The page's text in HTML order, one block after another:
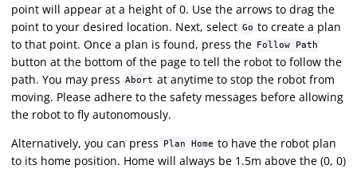
point will appear at a height of 0. Use the arrows to drag the
point to your desired location. Next, select Go to create a plan
to that point. Once a plan is found, press the
Follow Path
button at the bottom of the page to tell the robot to follow the
path. You may press Abort at anytime to stop the robot from
moving. Please adhere to the safety messages before allowing
the robot to fly autonomously.
Alternatively, you can press
Plan Home to have the robot plan
to its home position. Home will always be 1.5m above the (0, 0)